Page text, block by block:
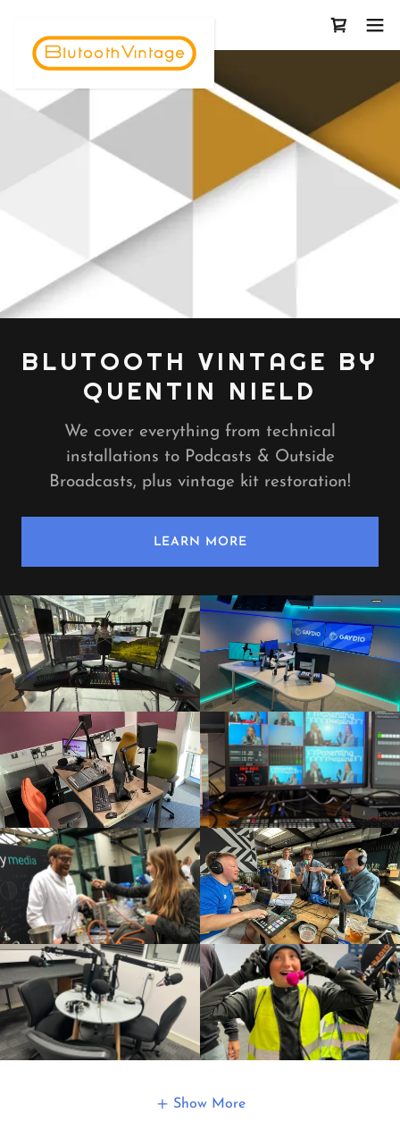
BLUTOOTH VINTAGE BY
QUENTIN NIELD
We cover everything from technical
installations to Podcasts & Outside
Broadcasts, plus vintage kit restoration!
LEARN MORE
Show More